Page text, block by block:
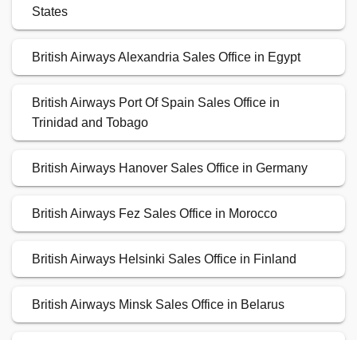
States
British Airways Alexandria Sales Office in Egypt
British Airways Port Of Spain Sales Office in
Trinidad and Tobago
British Airways Hanover Sales Office in Germany
British Airways Fez Sales Office in Morocco
British Airways Helsinki Sales Office in Finland
British Airways Minsk Sales Office in Belarus